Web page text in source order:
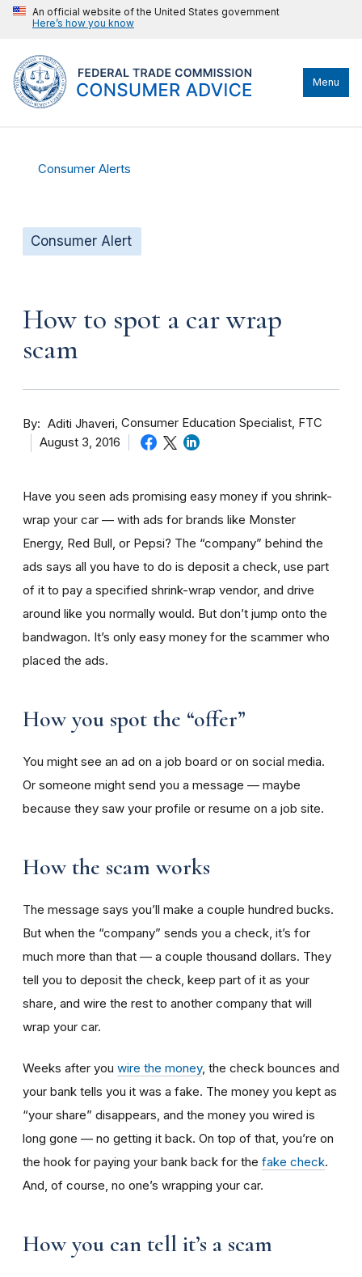
An official website of the United States government
Here’s how you know
Menu
Consumer Alerts
Consumer Alert
How to spot a car wrap
scam
By Aditi Jhaveri Consumer Education Specialist, FTC
August 3, 2016
Have you seen ads promising easy money if you shrink-
wrap your car — with ads for brands like Monster
Energy, Red Bull, or Pepsi? The “company” behind the
ads says all you have to do is deposit a check, use part
of it to pay a specified shrink-wrap vendor, and drive
around like you normally would. But don’t jump onto the
bandwagon. It’s only easy money for the scammer who
placed the ads.
How you spot the “offer”
You might see an ad on a job board or on social media.
Or someone might send you a message — maybe
because they saw your profile or resume on a job site.
How the scam works
The message says you’ll make a couple hundred bucks.
But when the “company” sends you a check, it’s for
much more than that — a couple thousand dollars. They
tell you to deposit the check, keep part of it as your
share, and wire the rest to another company that will
wrap your car.
Weeks after you wire the money, the check bounces and
your bank tells you it was a fake. The money you kept as
“your share” disappears, and the money you wired is
long gone — no getting it back. On top of that, you’re on
the hook for paying your bank back for the fake check.
And, of course, no one’s wrapping your car.
How you can tell it’s a scam